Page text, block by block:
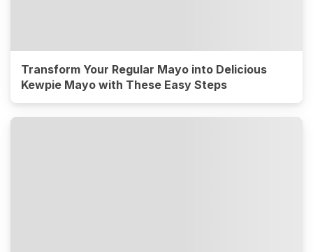
Transform Your Regular Mayo into Delicious
Kewpie Mayo with These Easy Steps